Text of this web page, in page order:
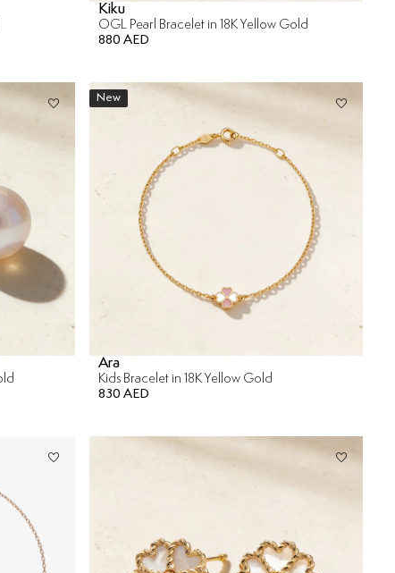
Kiku
OGL Pearl Bracelet in 18K Yellow Gold
880 AED
New
Ara
Kids Bracelet in 18K Yellow Gold
830 AED